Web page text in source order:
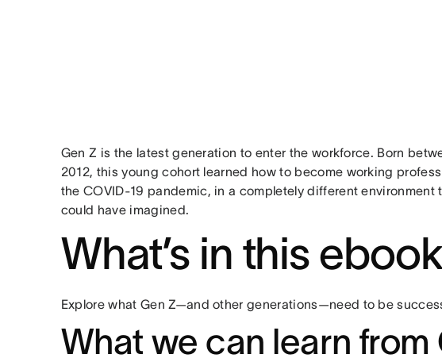
Gen Z is the latest generation to enter the workforce. Born
2012, this young cohort learned how to become working
the COVID-19 pandemic, in a completely different environment
could have imagined.
What’s in this
Explore what Gen Z—and other generations—need to be
What we can learn from